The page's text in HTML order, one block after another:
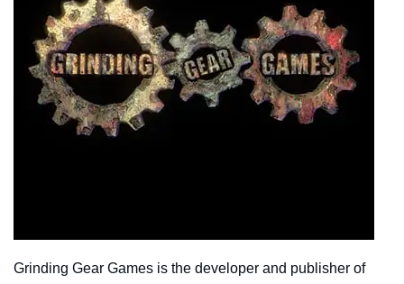
Grinding Gear Games is the developer and publisher of